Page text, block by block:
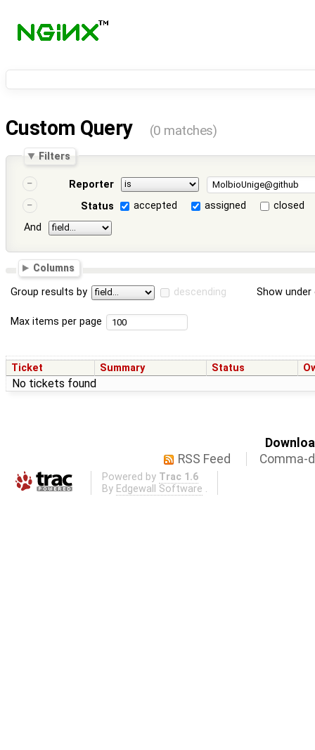
Custom Query (0 matches)
Filters
Reporter
Status
accepted assigned
closed
And
Columns
Group results by descending Show
Max items per page
Ticket Summary Status
No tickets found
RSS Feed
Comma-
Powered by Trac 1.6
By Edgewall Software .